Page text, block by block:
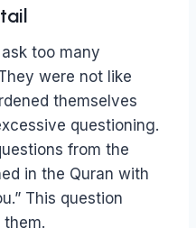
too many
were not like
themselves
questioning.
from the
in the Quran with
This question